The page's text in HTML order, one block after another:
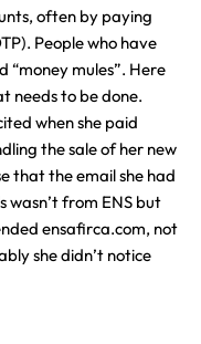
often by paying
People who have
“money mules”. Here
needs to be done.
when she paid
the sale of her new
that the email she had
wasn’t from ENS but
ensafirca.com, not
she didn’t notice